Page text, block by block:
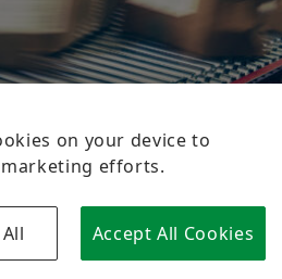
on your device to
marketing efforts.
Accept All Cookies